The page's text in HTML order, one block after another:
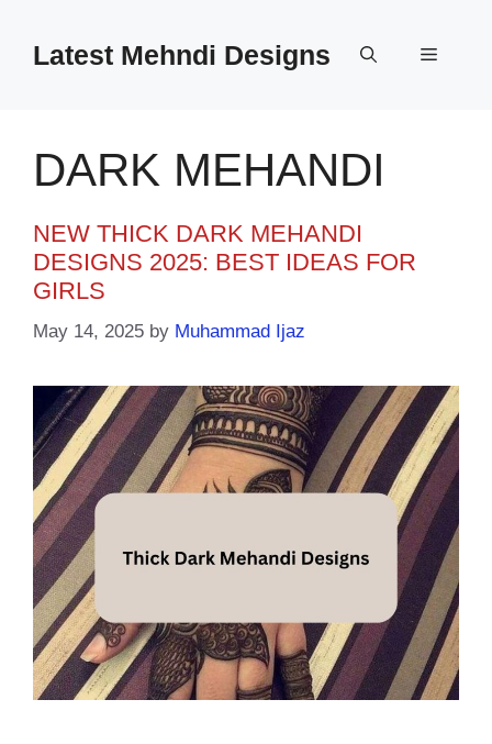
contentLatest Mehndi Designs Menu
DARK MEHANDI
NEW THICK DARK MEHANDI
DESIGNS 2025: BEST IDEAS FOR
GIRLS
May 14, 2025 by Muhammad Ijaz